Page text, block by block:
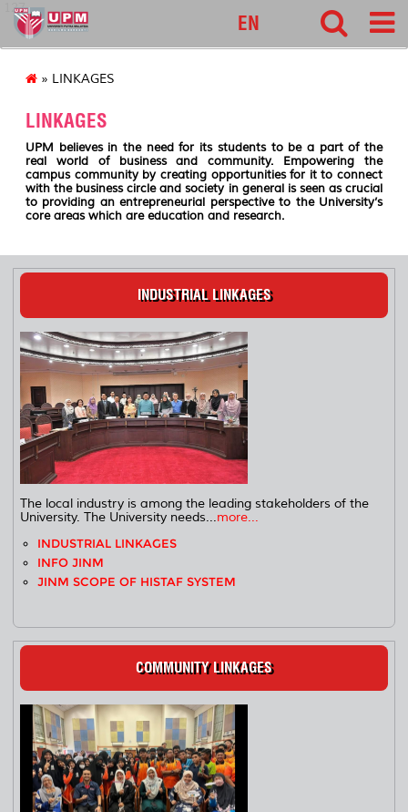
127
EN
» LINKAGES
LINKAGES
UPM believes in the need for its students to be a part of the
real world of business and community. Empowering the
campus community by creating opportunities for it to connect
with the business circle and society in general is seen as crucial
to providing an entrepreneurial perspective to the University’s
core areas which are education and research.
INDUSTRIAL LINKAGES
The local industry is among the leading stakeholders of the
University. The University needs...more...
INDUSTRIAL LINKAGES
INFO JINM
JINM SCOPE OF HISTAF SYSTEM
COMMUNITY LINKAGES